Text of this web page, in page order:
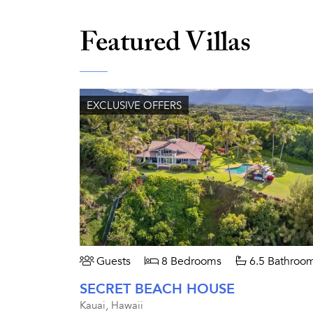
Featured Villas
EXCLUSIVE OFFERS
Guests 8 Bedrooms 6.5
SECRET BEACH HOUSE
Kauai, Hawaii